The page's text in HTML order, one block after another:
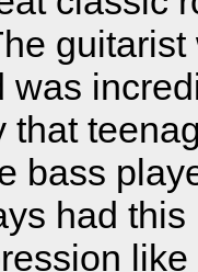
guitarist
was
that
bass
had this